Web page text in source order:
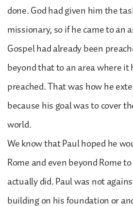
done. God had given him the
missionary, so if he came to an
Gospel had already been
beyond that to an area where it
preached. That was how he
because his goal was to cover
world.
We know that Paul hoped he
Rome and even beyond Rome
actually did. Paul was not
building on his foundation or